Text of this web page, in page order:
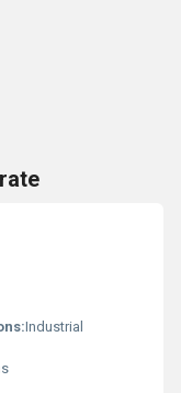
Industrial